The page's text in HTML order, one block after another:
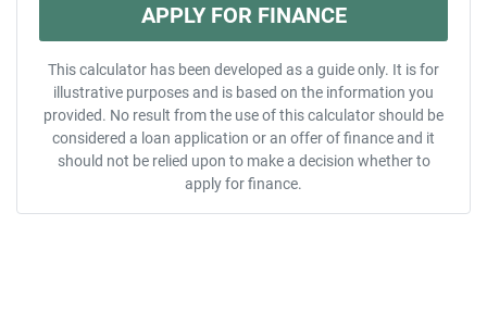
APPLY FOR FINANCE
This calculator has been developed as a guide only. It is for
illustrative purposes and is based on the information you
provided. No result from the use of this calculator should be
considered a loan application or an offer of finance and it
should not be relied upon to make a decision whether to
apply for finance.